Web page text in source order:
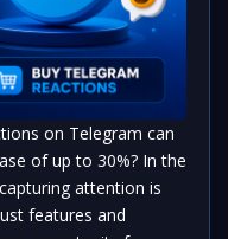
on Telegram can
of up to 30%? In the
attention is
features and